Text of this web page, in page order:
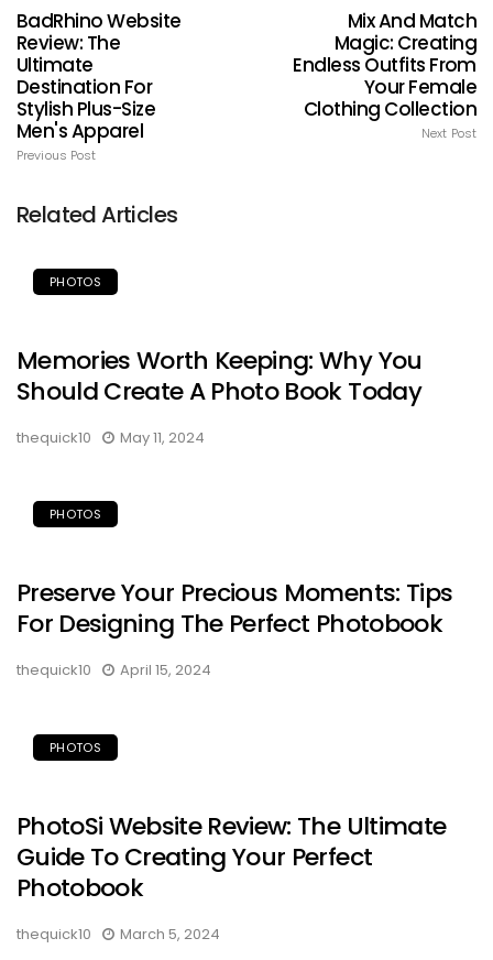
BadRhino Website
Review: The
Ultimate
Destination For
Stylish Plus-Size
Men's Apparel
Previous Post
Mix And Match
Magic: Creating
Endless Outfits From
Your Female
Clothing Collection
Next Post
Related Articles
PHOTOS
Memories Worth Keeping: Why You
Should Create A Photo Book Today
thequick10 May 11, 2024
PHOTOS
Preserve Your Precious Moments: Tips
For Designing The Perfect Photobook
thequick10 April 15, 2024
PHOTOS
PhotoSi Website Review: The Ultimate
Guide To Creating Your Perfect
Photobook
thequick10 March 5, 2024